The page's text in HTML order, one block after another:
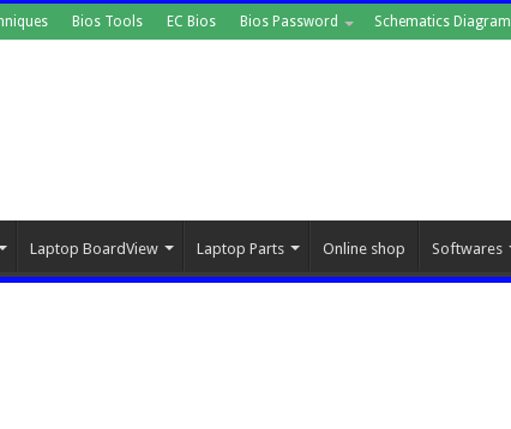
Bios Tools EC Bios Bios Password Schematics Diagram
Laptop BoardView Laptop Parts Online shop Softwares